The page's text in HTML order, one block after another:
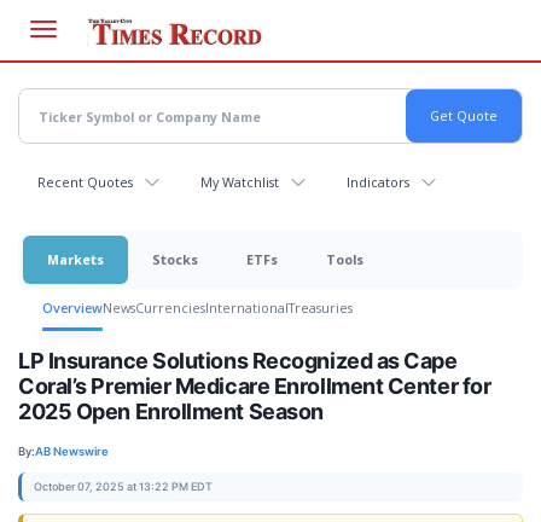
main
content
Recent Quotes My Watchlist Indicators
Markets Stocks ETFs Tools
OverviewNewsCurrenciesInternationalTreasuries
LP Insurance Solutions Recognized as Cape
Coral’s Premier Medicare Enrollment Center for
2025 Open Enrollment Season
By:AB Newswire
October 07, 2025 at 13:22 PM EDT